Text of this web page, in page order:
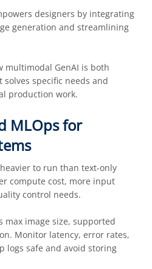
designers by integrating
generation and streamlining
multimodal GenAI is both
specific needs and
production work.
MLOps for
to run than text-only
compute cost, more input
control needs.
max image size, supported
Monitor latency, error rates,
logs safe and avoid storing